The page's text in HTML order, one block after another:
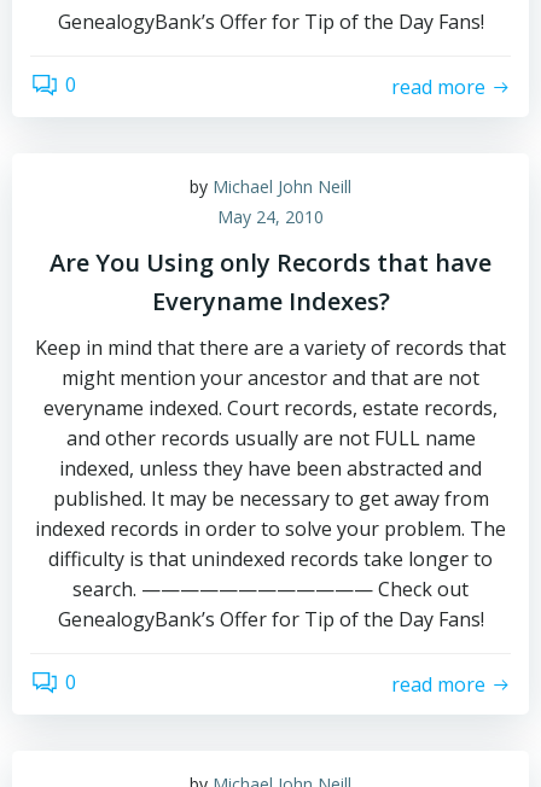
GenealogyBank’s Offer for Tip of the Day Fans!
0 read more
by Michael John Neill
May 24, 2010
Are You Using only Records that have
Everyname Indexes?
Keep in mind that there are a variety of records that
might mention your ancestor and that are not
everyname indexed. Court records, estate records,
and other records usually are not FULL name
indexed, unless they have been abstracted and
published. It may be necessary to get away from
indexed records in order to solve your problem. The
difficulty is that unindexed records take longer to
search. ———————————— Check out
GenealogyBank’s Offer for Tip of the Day Fans!
0 read more